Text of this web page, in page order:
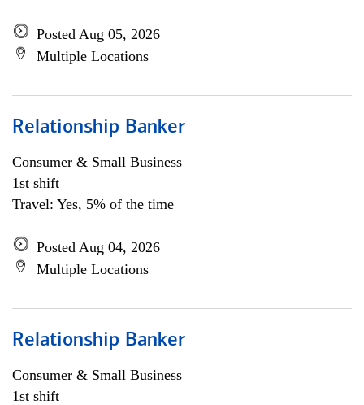
Posted Aug 05, 2026
Multiple Locations
Relationship Banker
Consumer & Small Business
1st shift
Travel: Yes, 5% of the time
Posted Aug 04, 2026
Multiple Locations
Relationship Banker
Consumer & Small Business
1st shift